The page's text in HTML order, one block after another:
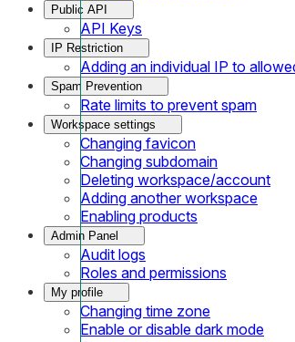
Public API
API Keys
IP Restriction
Adding an individual IP to
Spam Prevention
Rate limits to prevent spam
Workspace settings
Changing favicon
Changing subdomain
Deleting workspace/account
Adding another workspace
Enabling products
Admin Panel
Audit logs
Roles and permissions
My profile
Changing time zone
Enable or disable dark mode